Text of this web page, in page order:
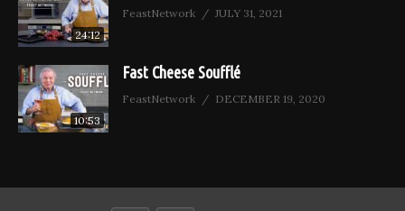
24:12
FeastNetwork JULY 31, 2021
10:53
Fast Cheese Soufflé
FeastNetwork DECEMBER 19, 2020